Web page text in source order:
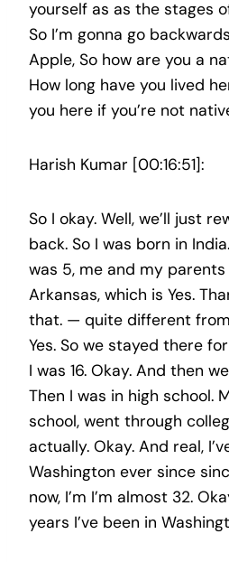
yourself as as the stages
So I’m gonna go
Apple, So how are you a
How long have you lived
you here if you’re not
Harish Kumar [00:16:51]:
So I okay. Well, we’ll just
back. So I was born in
was 5, me and my
Arkansas, which is Yes.
that. — quite different
Yes. So we stayed there
I was 16. Okay. And then
Then I was in high school.
school, went through
actually. Okay. And real,
Washington ever since
now, I’m I’m almost 32.
years I’ve been in